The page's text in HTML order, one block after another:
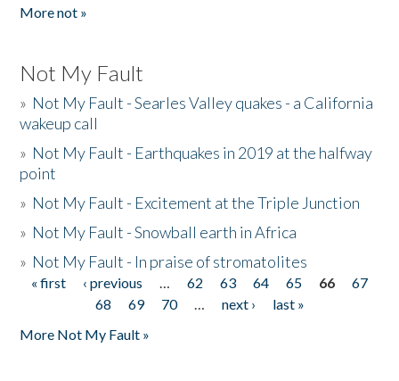
More not »
Not My Fault
» Not My Fault - Searles Valley quakes - a California
wakeup call
» Not My Fault - Earthquakes in 2019 at the halfway
point
» Not My Fault - Excitement at the Triple Junction
» Not My Fault - Snowball earth in Africa
» Not My Fault - In praise of stromatolites
Pages
« first ‹ previous … 62 63 64 65 66
67
68
69 70 … next ›
last »
More Not My Fault »